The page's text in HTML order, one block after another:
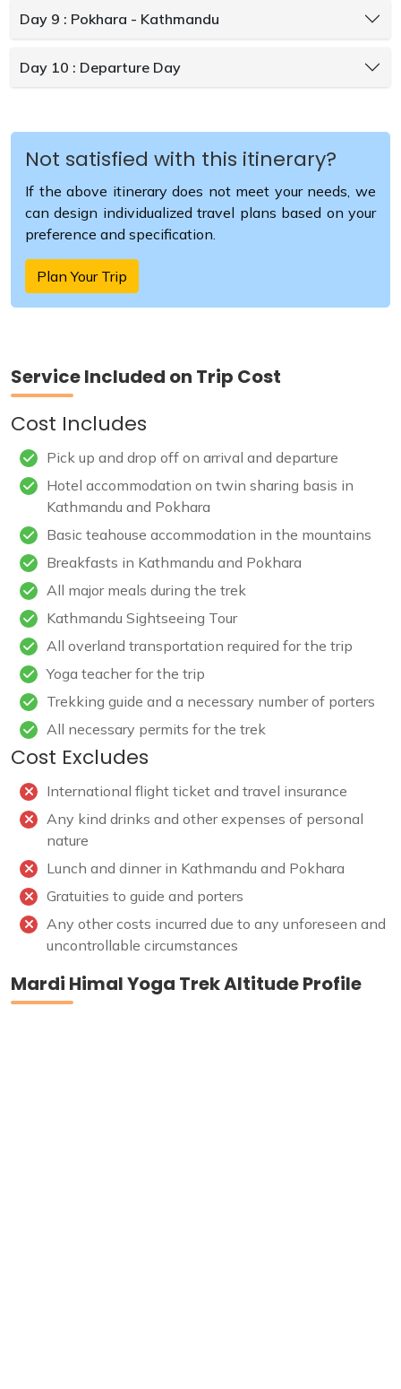
Day 9 : Pokhara - Kathmandu
Day 10 : Departure Day
Not satisfied with this itinerary?
If the above itinerary does not meet your needs, we
can design individualized travel plans based on your
preference and specification.
Plan Your Trip
Service Included on Trip Cost
Cost Includes
Pick up and drop off on arrival and departure
Hotel accommodation on twin sharing basis in
Kathmandu and Pokhara
Basic teahouse accommodation in the mountains
Breakfasts in Kathmandu and Pokhara
All major meals during the trek
Kathmandu Sightseeing Tour
All overland transportation required for the trip
Yoga teacher for the trip
Trekking guide and a necessary number of porters
All necessary permits for the trek
Cost Excludes
International flight ticket and travel insurance
Any kind drinks and other expenses of personal
nature
Lunch and dinner in Kathmandu and Pokhara
Gratuities to guide and porters
Any other costs incurred due to any unforeseen and
uncontrollable circumstances
Mardi Himal Yoga Trek Altitude Profile